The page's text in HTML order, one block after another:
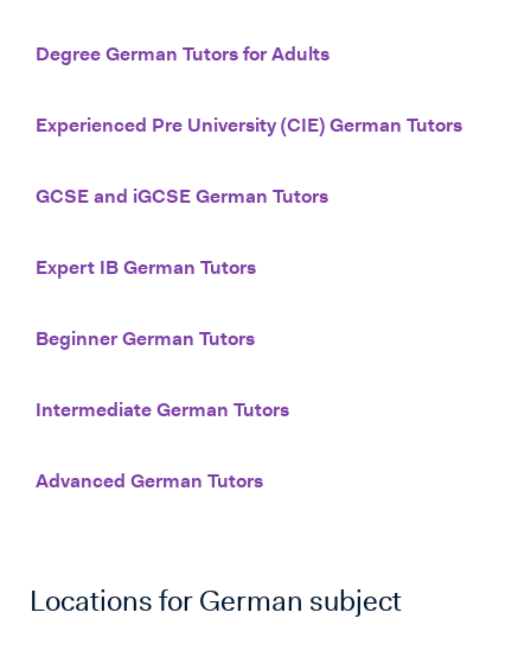
Degree German Tutors for Adults
Experienced Pre University (CIE) German Tutors
GCSE and iGCSE German Tutors
Expert IB German Tutors
Beginner German Tutors
Intermediate German Tutors
Advanced German Tutors
Locations for German subject